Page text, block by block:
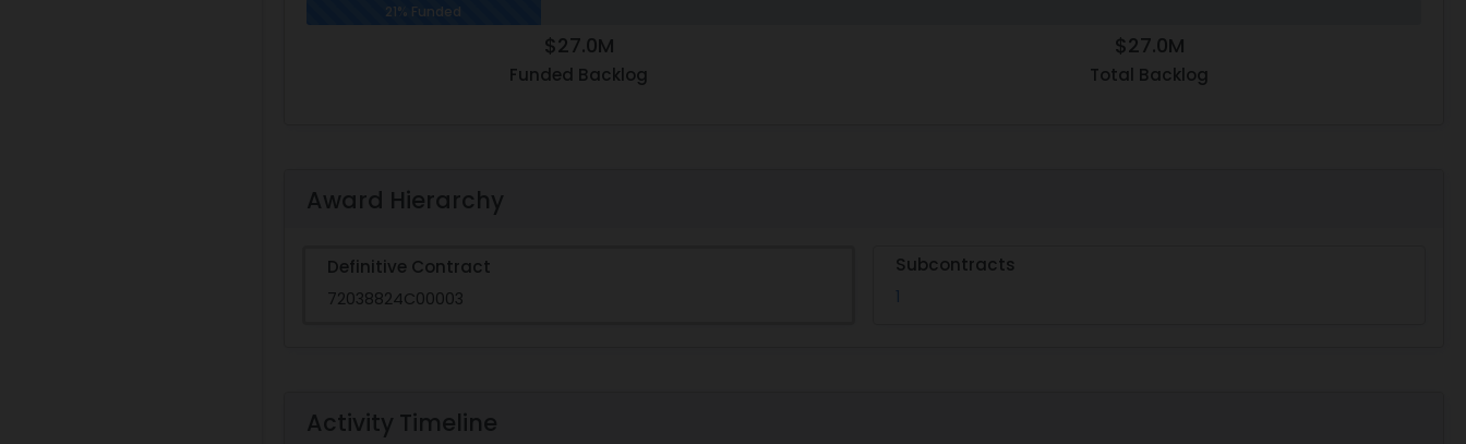
21% Funded
$27.0M
Funded Backlog
$27.0M
Total Backlog
Award Hierarchy
Definitive Contract
72038824C00003
Subcontracts
1
Activity Timeline